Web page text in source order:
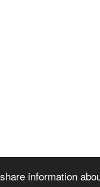
information
© 2008-2025 Zoral Services